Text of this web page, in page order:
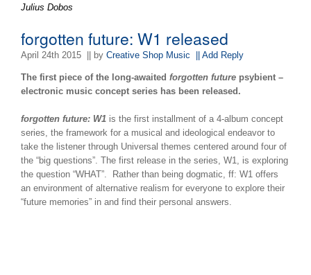
Julius Dobos
forgotten future: W1 released
April 24th 2015 || by Creative Shop Music || Add Reply
The first piece of the long-awaited forgotten future psybient –
electronic music concept series has been released.
forgotten future: W1 is the first installment of a 4-album concept
series, the framework for a musical and ideological endeavor to
take the listener through Universal themes centered around four of
the “big questions”. The first release in the series, W1, is exploring
the question “WHAT”. Rather than being dogmatic, ff: W1 offers
an environment of alternative realism for everyone to explore their
“future memories” in and find their personal answers.